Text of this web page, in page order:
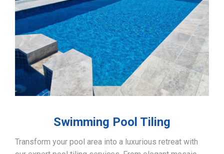
Swimming Pool Tiling
Transform your pool area into a luxurious retreat with